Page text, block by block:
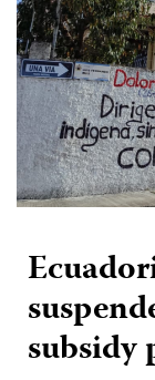
subsidy